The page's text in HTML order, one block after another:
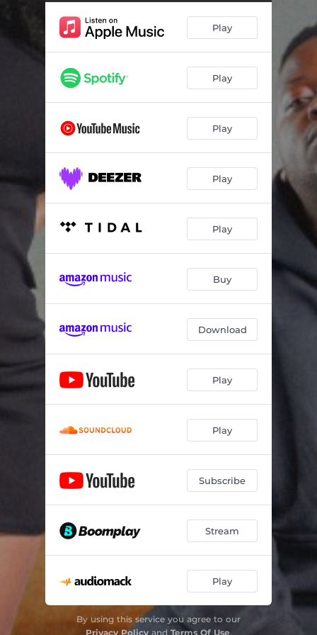
Bavelaphi (feat. AmaQhawe_sa & Papa Jay) 06:22
Impilo (feat. Djy Vino) 06:30
Play
Play
Play
Play
Play
Buy
Download
Play
Play
Subscribe
Stream
Play
By using this service you agree to our
Privacy Policyand Terms Of Use.